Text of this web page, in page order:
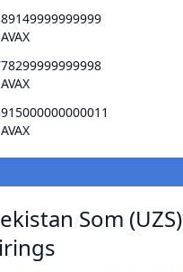
AVAX
AVAX
AVAX
Som (UZS)